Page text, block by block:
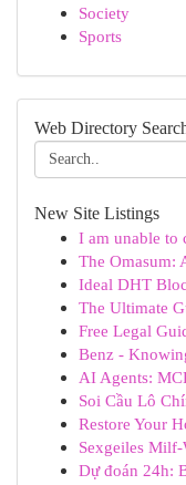
Society
Sports
Web Directory
New Site Listings
I am unable to
The Omasum:
Ideal DHT
The Ultimate
Free Legal
Benz -
AI Agents:
Soi Cầu Lô
Restore Your
Sexgeiles
Dự đoán 24h: